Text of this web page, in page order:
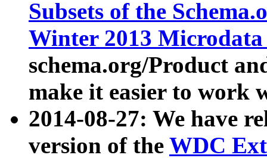
Subsets of the
Winter 2013
schema.org/Product
make it easier to work
2014-08-27: We have
version of the WDC